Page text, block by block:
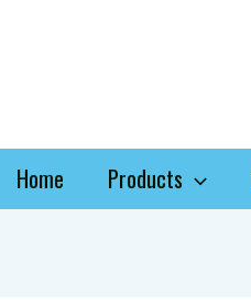
Home Products